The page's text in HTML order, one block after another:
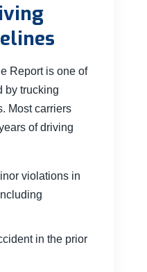
Report is one of
by trucking
Most carriers
of driving
violations in
in the prior